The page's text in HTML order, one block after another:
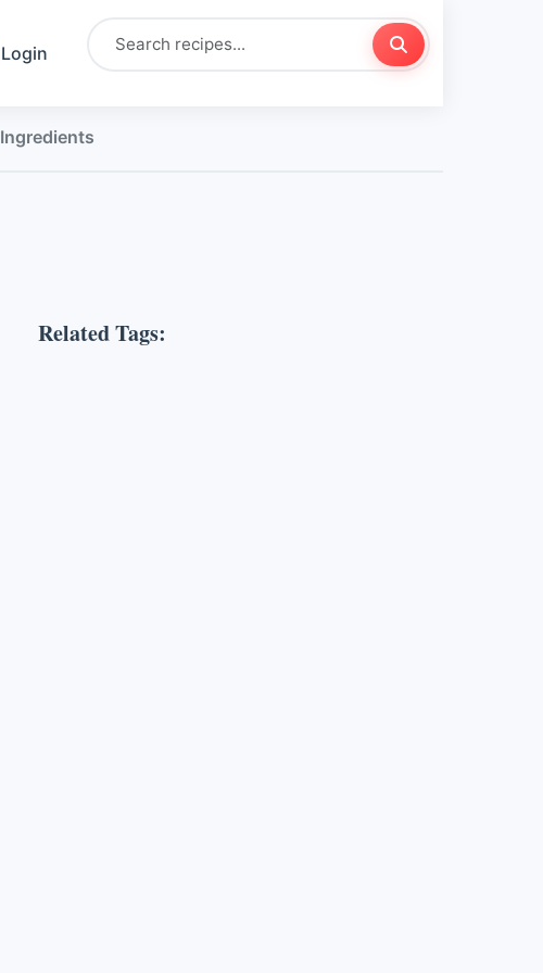
Login
Ingredients
Related Tags: